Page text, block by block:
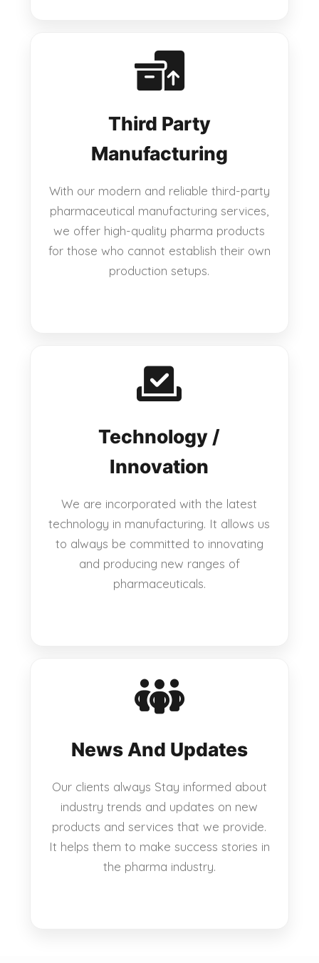
Third Party
Manufacturing
With our modern and reliable third-party
pharmaceutical manufacturing services,
we offer high-quality pharma products
for those who cannot establish their own
production setups.
Technology /
Innovation
We are incorporated with the latest
technology in manufacturing. It allows us
to always be committed to innovating
and producing new ranges of
pharmaceuticals.
News And Updates
Our clients always Stay informed about
industry trends and updates on new
products and services that we provide.
It helps them to make success stories in
the pharma industry.